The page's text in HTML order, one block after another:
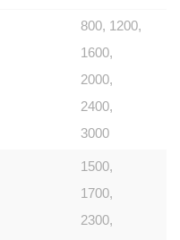
800, 1200,
1600,
2000,
2400,
3000
1500,
1700,
2300,